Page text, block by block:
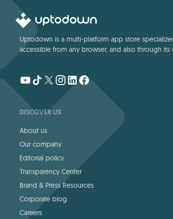
Uptodown is a multi-platform app store
accessible from any browser, and also through its
DISCOVER US
About us
Our company
Editorial policy
Transparency Center
Brand & Press Resources
Corporate blog
Careers